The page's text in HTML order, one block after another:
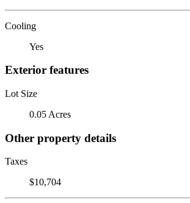
Cooling
Yes
Exterior features
Lot Size
0.05 Acres
Other property details
Taxes
$10,704